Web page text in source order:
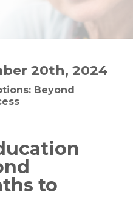
20th, 2024
Beyond
to